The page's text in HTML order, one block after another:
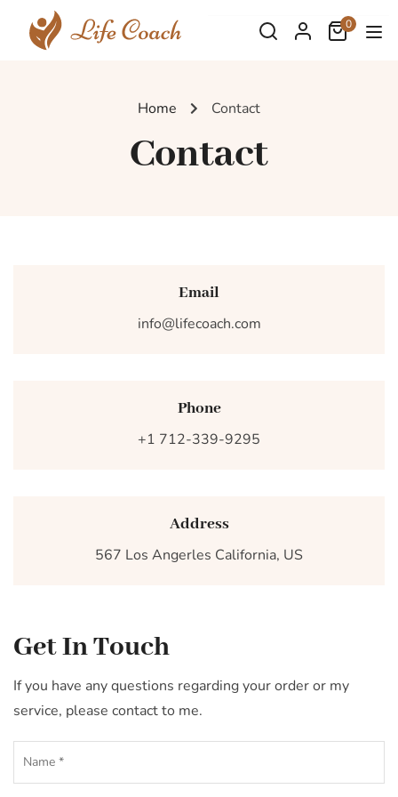
0
Home Contact
Contact
Email
info@lifecoach.com
Phone
+1 712-339-9295
Address
567 Los Angerles California, US
Get In Touch
If you have any questions regarding your order or my
service, please contact to me.